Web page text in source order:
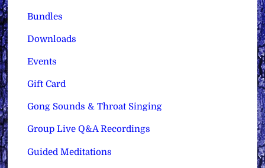
Bundles
Downloads
Events
Gift Card
Gong Sounds & Throat Singing
Group Live Q&A Recordings
Guided Meditations